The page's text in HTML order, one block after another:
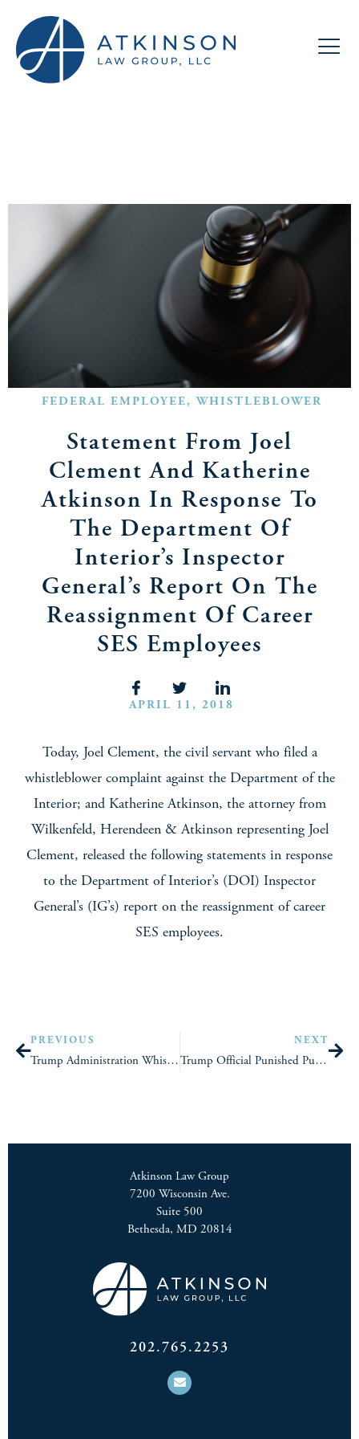
FEDERAL EMPLOYEE,WHISTLEBLOWER
Statement From Joel
Clement And Katherine
Atkinson In Response To
The Department Of
Interior’s Inspector
General’s Report On The
Reassignment Of Career
SES Employees
APRIL 11, 2018
Today, Joel Clement, the civil servant who filed a
whistleblower complaint against the Department of the
Interior; and Katherine Atkinson, the attorney from
Wilkenfeld, Herendeen & Atkinson representing Joel
Clement, released the following statements in response
to the Department of Interior’s (DOI) Inspector
General’s (IG’s) report on the reassignment of career
SES employees.
PREVIOUS
Trump Administration Whistleblower Sues DOI
NEXT
Trump Official Punished Public Servant Over Her Iranian Heritage (NPR)
Atkinson Law Group
7200 Wisconsin Ave.
Suite 500
Bethesda, MD 20814
202.765.2253